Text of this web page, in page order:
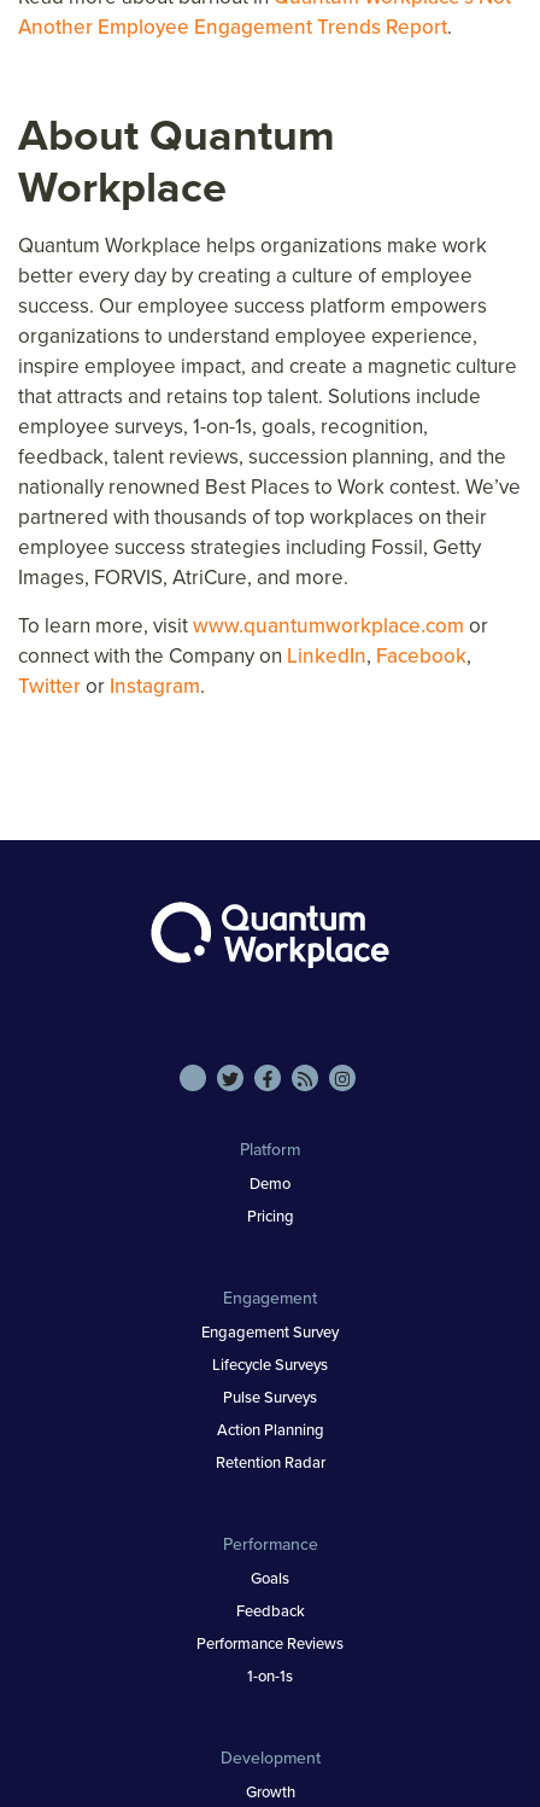
Another Employee Engagement Trends Report.
About Quantum
Workplace
Quantum Workplace helps organizations make work
better every day by creating a culture of employee
success. Our employee success platform empowers
organizations to understand employee experience,
inspire employee impact, and create a magnetic culture
that attracts and retains top talent. Solutions include
employee surveys, 1-on-1s, goals, recognition,
feedback, talent reviews, succession planning, and the
nationally renowned Best Places to Work contest. We’ve
partnered with thousands of top workplaces on their
employee success strategies including Fossil, Getty
Images, FORVIS, AtriCure, and more.
To learn more, visitwww.quantumworkplace.com or
connect with the Company on LinkedIn, Facebook,
Twitteror Instagram.
Platform
Demo
Pricing
Engagement
Engagement Survey
Lifecycle Surveys
Pulse Surveys
Action Planning
Retention Radar
Performance
Goals
Feedback
Performance Reviews
1-on-1s
Development
Growth